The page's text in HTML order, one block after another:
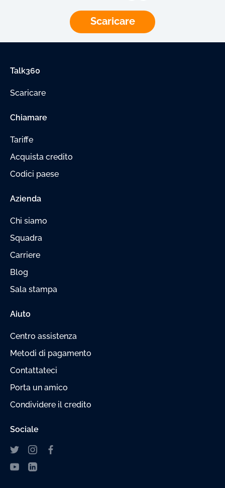
Scaricare
Talk360
Scaricare
Chiamare
Tariffe
Acquista credito
Codici paese
Azienda
Chi siamo
Squadra
Carriere
Blog
Sala stampa
Aiuto
Centro assistenza
Metodi di pagamento
Contattateci
Porta un amico
Condividere il credito
Sociale